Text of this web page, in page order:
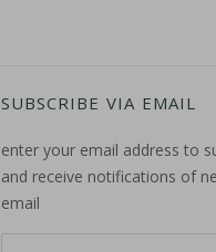
SUBSCRIBE VIA EMAIL
enter your email address to
and receive notifications of
email